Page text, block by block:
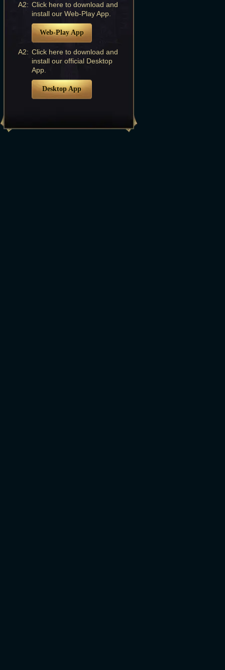
A2: Click here to download and
install our Web-Play App.
Web-Play App
A2: Click here to download and
install our official Desktop
App.
Desktop App